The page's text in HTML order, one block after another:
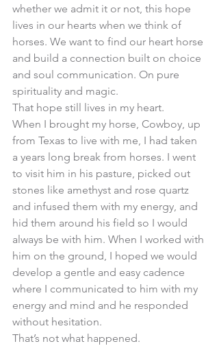
whether we admit it or not, this hope
lives in our hearts when we think of
horses. We want to find our heart horse
and build a connection built on choice
and soul communication. On pure
spirituality and magic.
That hope still lives in my heart.
When I brought my horse, Cowboy, up
from Texas to live with me, I had taken
a years long break from horses. I went
to visit him in his pasture, picked out
stones like amethyst and rose quartz
and infused them with my energy, and
hid them around his field so I would
always be with him. When I worked with
him on the ground, I hoped we would
develop a gentle and easy cadence
where I communicated to him with my
energy and mind and he responded
without hesitation.
That’s not what happened.